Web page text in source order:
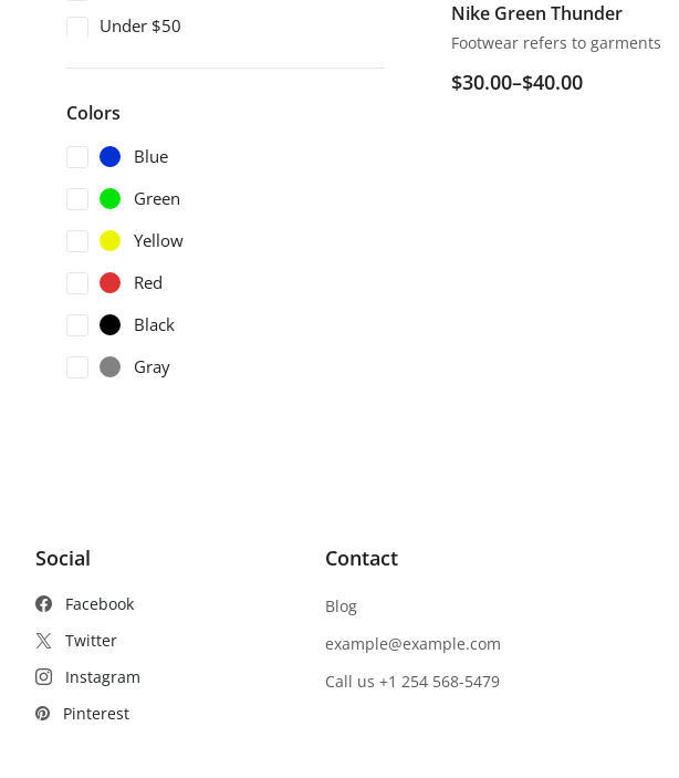
Under $50
Colors
Blue
Green
Yellow
Red
Black
Gray
Nike Green Thunder
Footwear refers to garments
$30.00–$40.00
Social
Facebook
Twitter
Instagram
Pinterest
Contact
Blog
example@example.com
Call us +1 254 568-5479